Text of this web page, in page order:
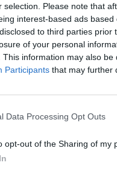
selection. Please note that
interest-based ads
to third parties
of your personal
This information may also
Participants that may further
Data Processing Opt Outs
opt-out of the Sharing of my
social comment but
manner as
and institutional
and the rest of
darker zones.
number, a kind
Pets looking
of joining the
No easy
the listener,